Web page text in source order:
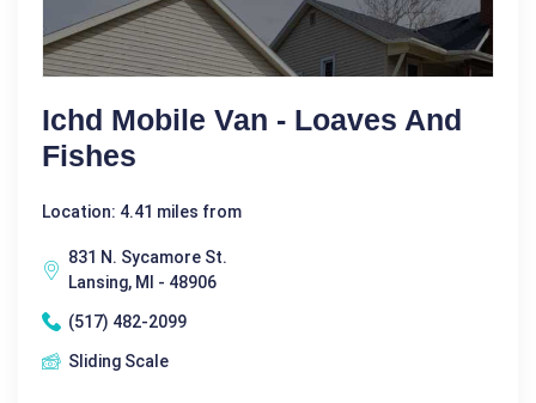
Ichd Mobile Van - Loaves And
Fishes
Location: 4.41 miles from
831 N. Sycamore St.
Lansing, MI - 48906
(517) 482-2099
Sliding Scale